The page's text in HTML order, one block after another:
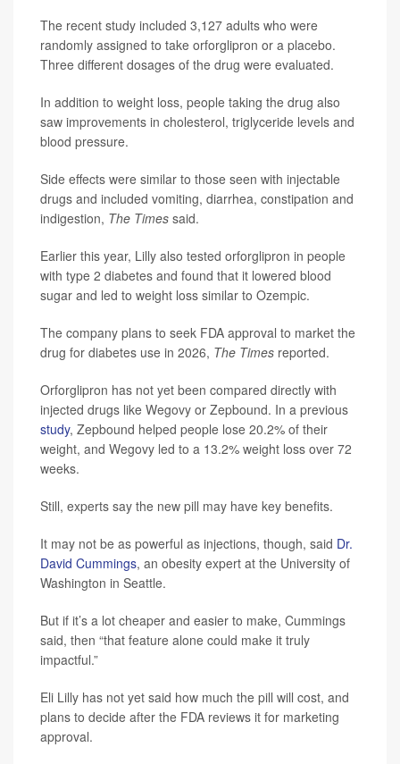
The recent study included 3,127 adults who were
randomly assigned to take orforglipron or a placebo.
Three different dosages of the drug were evaluated.
In addition to weight loss, people taking the drug also
saw improvements in cholesterol, triglyceride levels and
blood pressure.
Side effects were similar to those seen with injectable
drugs and included vomiting, diarrhea, constipation and
indigestion, The Times said.
Earlier this year, Lilly also tested orforglipron in people
with type 2 diabetes and found that it lowered blood
sugar and led to weight loss similar to Ozempic.
The company plans to seek FDA approval to market the
drug for diabetes use in 2026, The Times reported.
Orforglipron has not yet been compared directly with
injected drugs like Wegovy or Zepbound. In a previous
study, Zepbound helped people lose 20.2% of their
weight, and Wegovy led to a 13.2% weight loss over 72
weeks.
Still, experts say the new pill may have key benefits.
It may not be as powerful as injections, though, said Dr.
David Cummings, an obesity expert at the University of
Washington in Seattle.
But if it’s a lot cheaper and easier to make, Cummings
said, then “that feature alone could make it truly
impactful.”
Eli Lilly has not yet said how much the pill will cost, and
plans to decide after the FDA reviews it for marketing
approval.